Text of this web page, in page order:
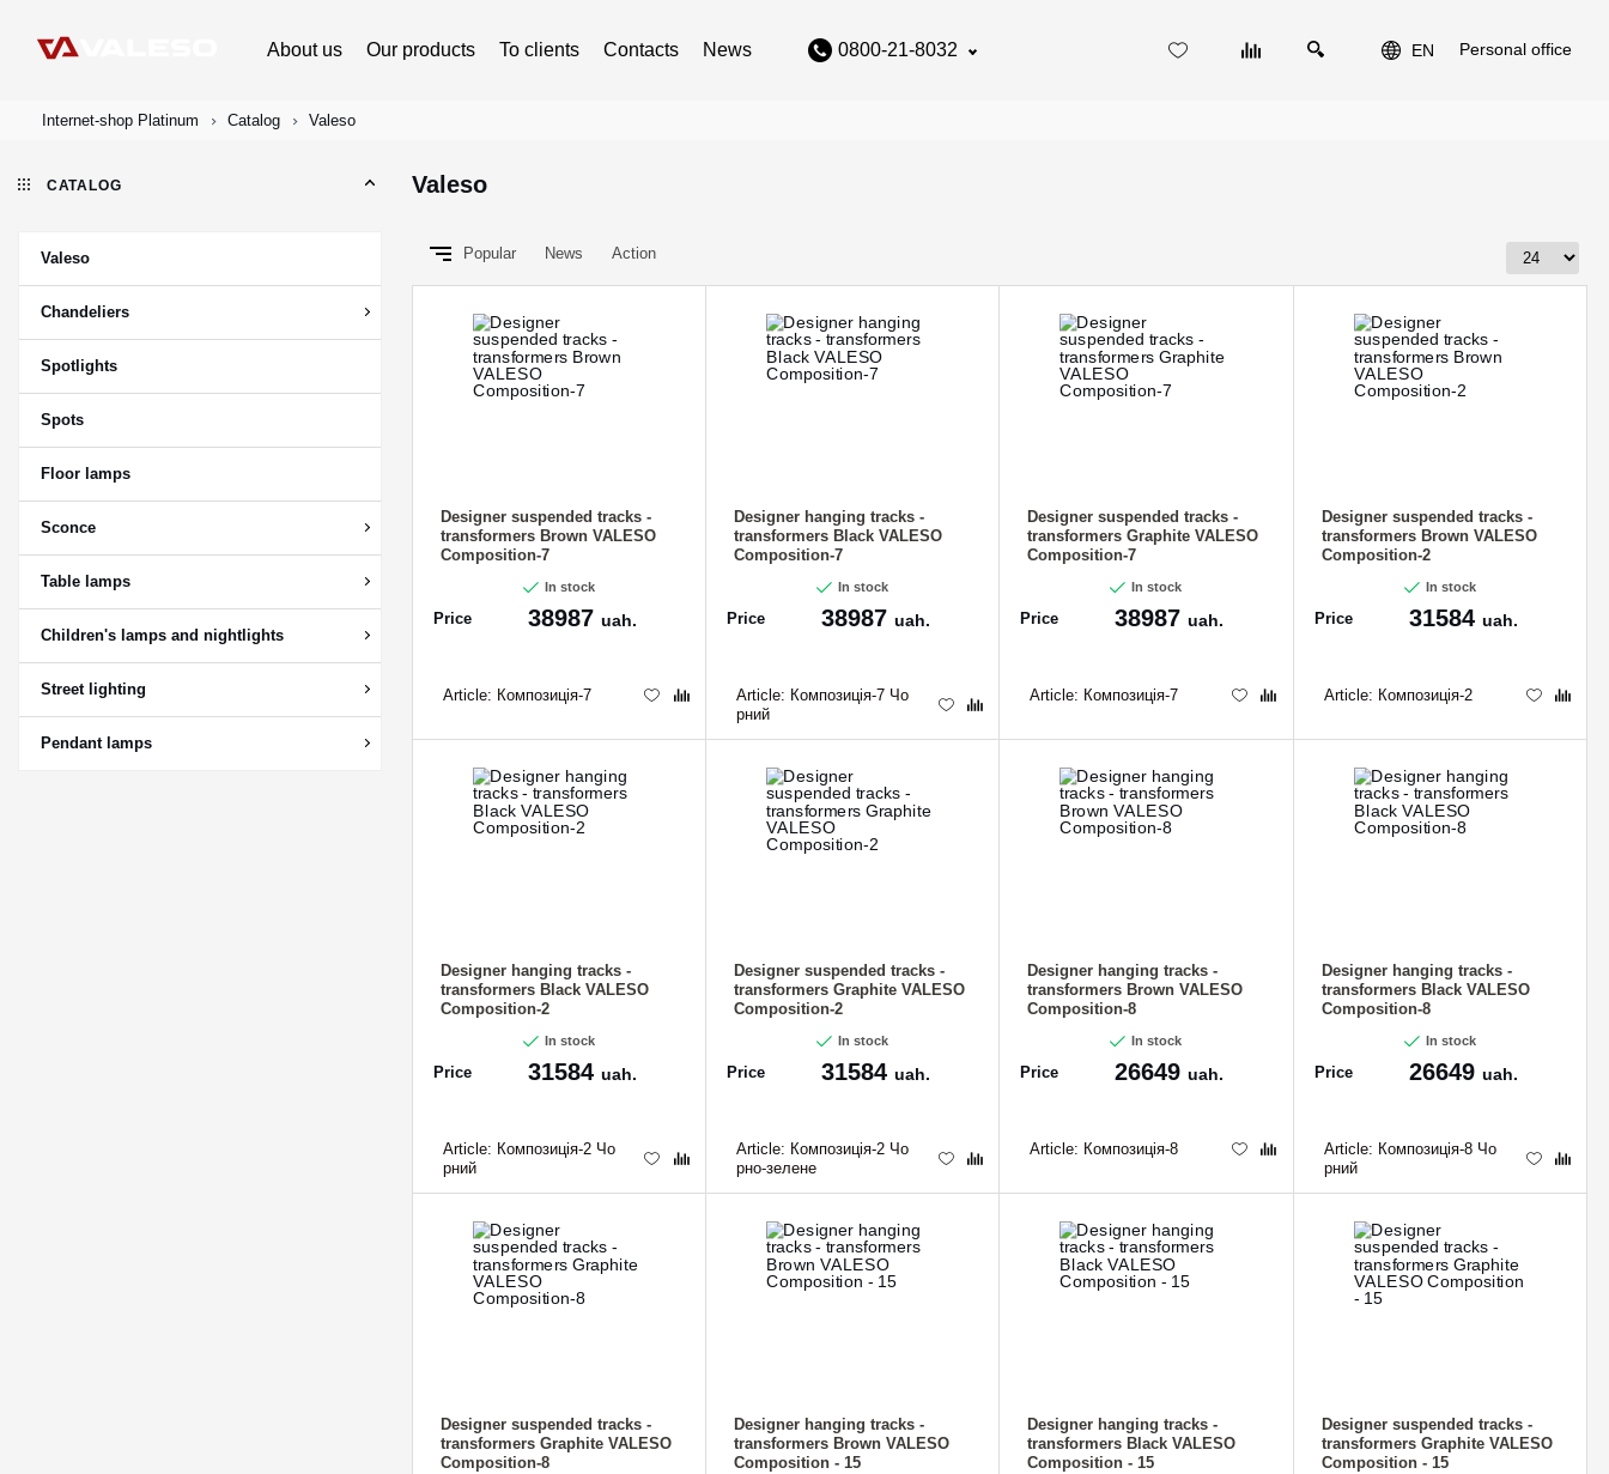
About us Our products To clients Contacts News 0800-21-8032 EN Personal office
Internet-shop Platinum Catalog Valeso
Valeso
Popular News Action
Designer suspended tracks -
transformers Brown VALESO
Composition-7
In stock
Price 38987 uah.
Article: Композиція-7
Designer hanging tracks -
transformers Black VALESO
Composition-7
In stock
Price 38987uah.
Article: Композиція-7 Чо
рний
Designer suspended tracks -
transformers Graphite VALESO
Composition-7
In stock
Price 38987uah.
Article: Композиція-7
Designer suspended tracks -
transformers Brown VALESO
Composition-2
In stock
Price 31584 uah.
Article: Композиція-2
Designer hanging tracks -
transformers Black VALESO
Composition-2
In stock
Price 31584 uah.
Article: Композиція-2 Чо
рний
Designer suspended tracks -
transformers Graphite VALESO
Composition-2
In stock
Price 31584uah.
Article: Композиція-2 Чо
рно-зелене
Designer hanging tracks -
transformers Brown VALESO
Composition-8
In stock
Price 26649uah.
Article: Композиція-8
Designer hanging tracks -
transformers Black VALESO
Composition-8
In stock
Price 26649 uah.
Article: Композиція-8 Чо
рний
Designer suspended tracks -
transformers Graphite VALESO
Composition-8
Designer hanging tracks -
transformers Brown VALESO
Composition - 15
Designer hanging tracks -
transformers Black VALESO
Composition - 15
Designer suspended tracks -
transformers Graphite VALESO
Composition - 15
CATALOG
Valeso
Chandeliers
Spotlights
Spots
Floor lamps
Sconce
Table lamps
Children's lamps and nightlights
Street lighting
Pendant lamps